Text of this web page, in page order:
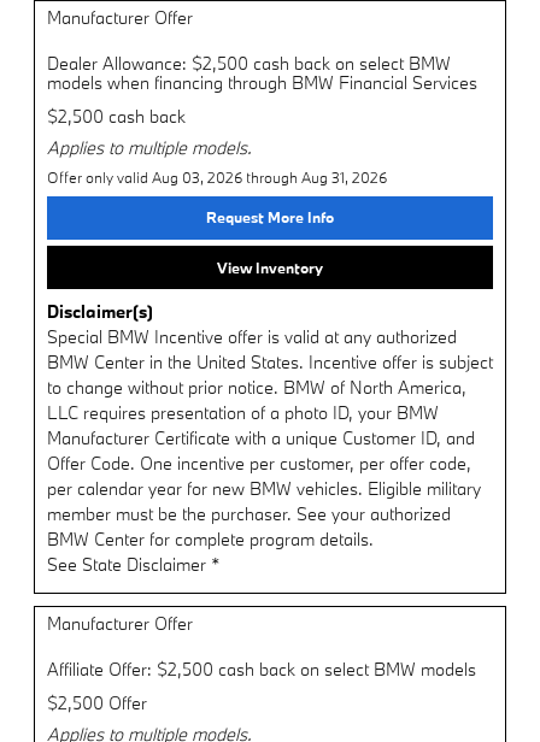
Manufacturer Offer
Dealer Allowance: $2,500 cash back on select BMW
models when financing through BMW Financial Services
$2,500 cash back
Applies to multiple models.
Offer only valid Aug 03, 2026 through Aug 31, 2026
Request More Info
View Inventory
Disclaimer(s)
Special BMW Incentive offer is valid at any authorized
BMW Center in the United States. Incentive offer is subject
to change without prior notice. BMW of North America,
LLC requires presentation of a photo ID, your BMW
Manufacturer Certificate with a unique Customer ID, and
Offer Code. One incentive per customer, per offer code,
per calendar year for new BMW vehicles. Eligible military
member must be the purchaser. See your authorized
BMW Center for complete program details.
See State Disclaimer *
Manufacturer Offer
Affiliate Offer: $2,500 cash back on select BMW models
$2,500 Offer
Applies to multiple models.